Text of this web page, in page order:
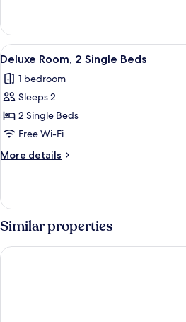
Room,
Single
View
all
photos
for
Deluxe
Room,
2
Single
A
7
Deluxe Room, 2 Single Beds
1 bedroom
Sleeps 2
2 Single Beds
Free Wi-Fi
More details
More
Room,
Single
Similar properties
Lumen Bangkok Udomsuk Station